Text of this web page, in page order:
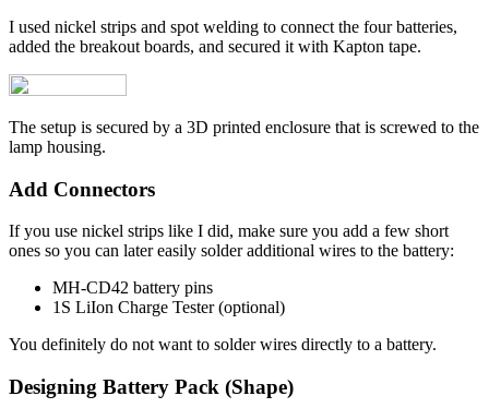
I used nickel strips and spot welding to connect the four batteries,
added the breakout boards, and secured it with Kapton tape.
The setup is secured by a 3D printed enclosure that is screwed to the
lamp housing.
Add Connectors
If you use nickel strips like I did, make sure you add a few short
ones so you can later easily solder additional wires to the battery:
MH-CD42 battery pins
1S LiIon Charge Tester (optional)
You definitely do not want to solder wires directly to a battery.
Designing Battery Pack (Shape)